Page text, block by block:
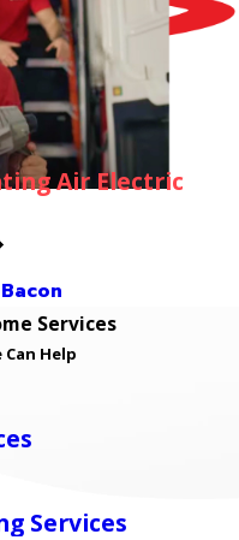
Air Electric
Services
Help
Services